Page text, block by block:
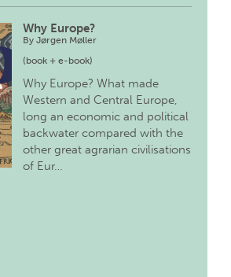
Why Europe?
ByJørgen Møller
(book + e-book)
Why Europe? What made
Western and Central Europe,
long an economic and political
backwater compared with the
other great agrarian civilisations
of Eur…